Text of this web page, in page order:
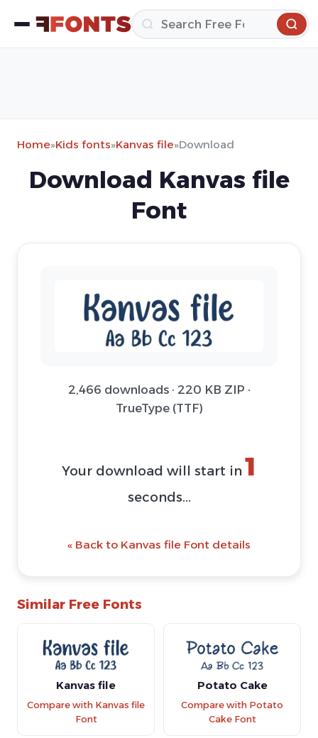
Home»Kids fonts»Kanvas file»Download
Download Kanvas file
Font
2,466 downloads · 220 KB ZIP ·
TrueType (TTF)
Your download will start in 1
seconds...
« Back to Kanvas file Font details
Similar Free Fonts
Kanvas file
Compare with Kanvas file
Font
Potato Cake
Compare with Potato
Cake Font